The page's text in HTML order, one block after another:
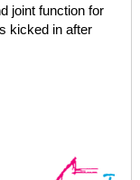
joint function for
kicked in after